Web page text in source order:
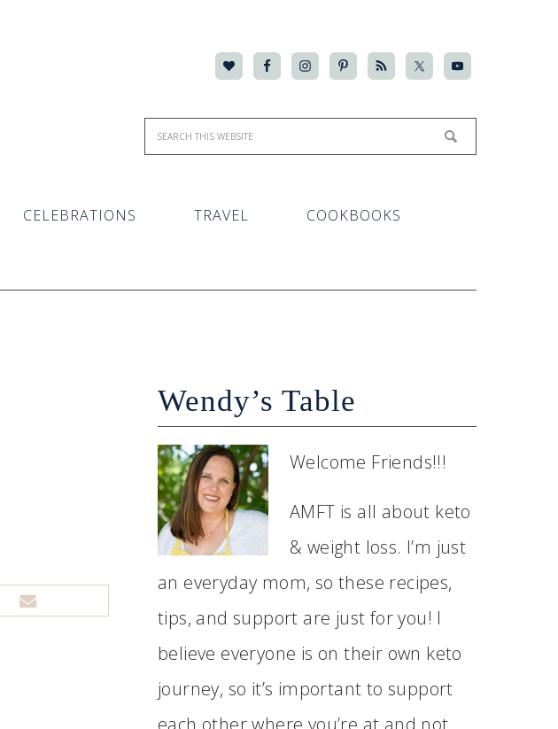
CELEBRATIONS TRAVEL COOKBOOKS
Wendy’s Table
Welcome Friends!!!
AMFT is all about keto
& weight loss. I’m just
an everyday mom, so these recipes,
tips, and support are just for you! I
believe everyone is on their own keto
journey, so it’s important to support
each other where you’re at and not